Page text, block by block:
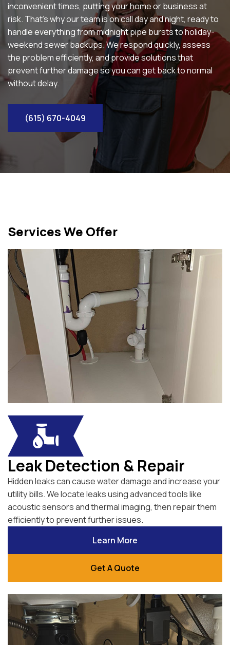
inconvenient times, putting your home or business at
risk. That’s why our team is on call day and night, ready to
handle everything from midnight pipe bursts to holiday-
weekend sewer backups. We respond quickly, assess
the problem efficiently, and provide solutions that
prevent further damage so you can get back to normal
without delay.
(615) 670-4049
Services We Offer
Leak Detection & Repair
Hidden leaks can cause water damage and increase your
utility bills. We locate leaks using advanced tools like
acoustic sensors and thermal imaging, then repair them
efficiently to prevent further issues.
Learn More
Get A Quote